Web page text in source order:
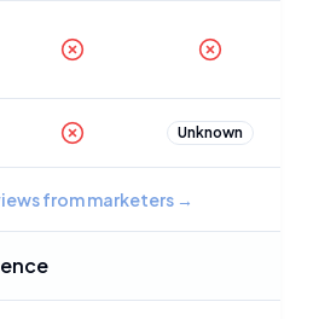
Unknown
from marketers→